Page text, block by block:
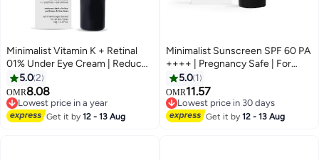
Minimalist Vitamin K + Retinal
01% Under Eye Cream | Reduces
Dark Circles, Wrinkles & Fine
Lines | With Caffeine for
Puffiness | For Women & Men |
14 gm
5.02
OMR8.08
Lowest price in a year
Lowest price in a year
Get it by12 - 13 Aug
Minimalist Sunscreen SPF 60 PA
++++ | Pregnancy Safe | For
Sensitive Skin | Broad Spectrum
Sunscreen SPF 50+ With Potent
Antioxidants & Advanced Filters |
No White Cast, Non Irritant | 50
5.0 1
OMR11.57
Lowest price in 30 days
Lowest price in 30 days
Get it by12 - 13 Aug